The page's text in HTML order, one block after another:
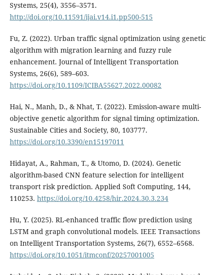
Systems, 25(4), 3556–3571.
http://doi.org/10.11591/ijai.v14.i1.pp500-515
Fu, Z. (2022). Urban traffic signal optimization using genetic
algorithm with migration learning and fuzzy rule
enhancement. Journal of Intelligent Transportation
Systems, 26(6), 589–603.
https://doi.org/10.1109/ICIBA55627.2022.00082
Hai, N., Manh, D., & Nhat, T. (2022). Emission-aware multi-
objective genetic algorithm for signal timing optimization.
Sustainable Cities and Society, 80, 103777.
https://doi.org/10.3390/en15197011
Hidayat, A., Rahman, T., & Utomo, D. (2024). Genetic
algorithm-based CNN feature selection for intelligent
transport risk prediction. Applied Soft Computing, 144,
110253. https://doi.org/10.4258/hir.2024.30.3.234
Hu, Y. (2025). RL-enhanced traffic flow prediction using
LSTM and graph convolutional models. IEEE Transactions
on Intelligent Transportation Systems, 26(7), 6552–6568.
https://doi.org/10.1051/itmconf/20257001005